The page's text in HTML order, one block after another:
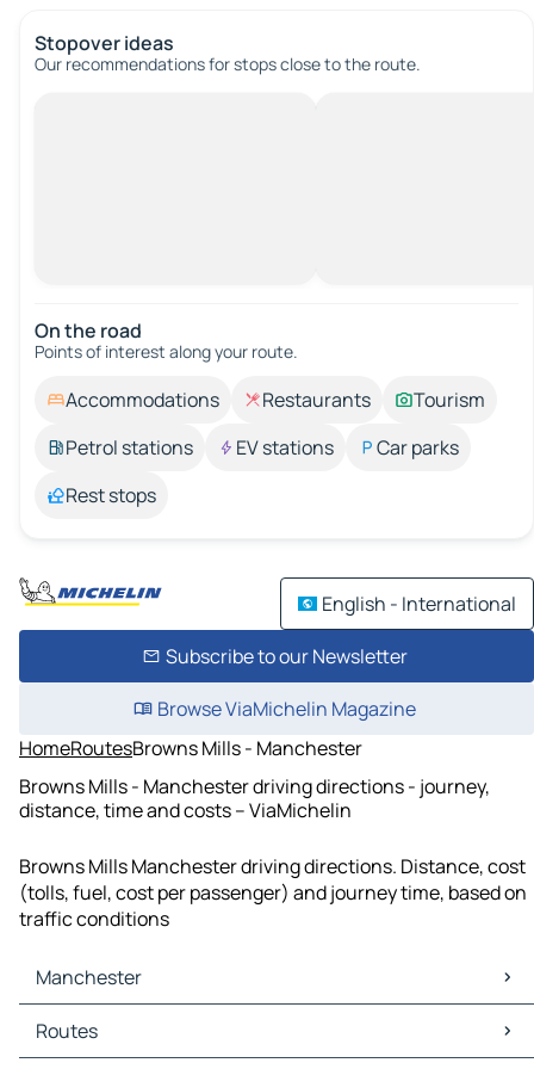
Stopover ideas
Our recommendations for stops close to the route.
On the road
Points of interest along your route.
Accommodations Restaurants
Tourism
Petrol stations
EV stations
Car parks
Rest stops
English - International
Subscribe to our Newsletter
Browse ViaMichelin Magazine
HomeRoutesBrowns Mills - Manchester
Browns Mills - Manchester driving directions - journey,
distance, time and costs – ViaMichelin
Browns Mills Manchester driving directions. Distance, cost
(tolls, fuel, cost per passenger) and journey time, based on
traffic conditions
Manchester
Manchester Maps
Manchester Traffic
Routes